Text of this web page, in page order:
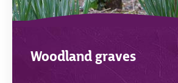
Woodland graves